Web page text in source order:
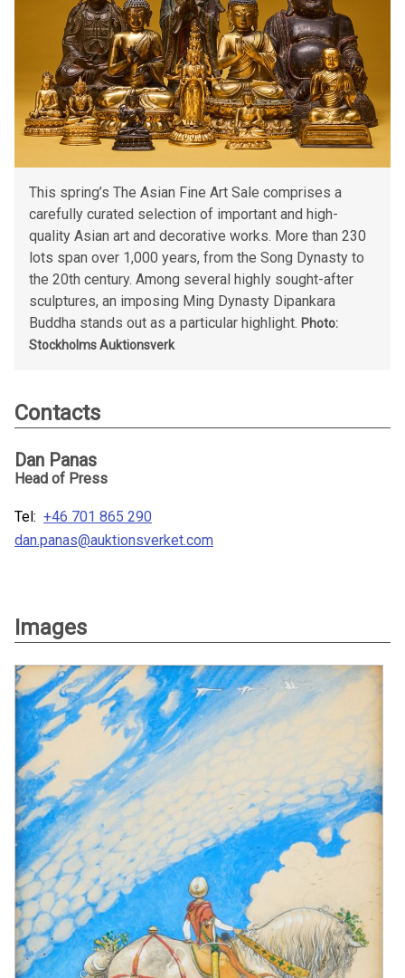
This spring’s The Asian Fine Art Sale comprises a
carefully curated selection of important and high-
quality Asian art and decorative works. More than 230
lots span over 1,000 years, from the Song Dynasty to
the 20th century. Among several highly sought-after
sculptures, an imposing Ming Dynasty Dipankara
Buddha stands out as a particular highlight. Photo:
Stockholms Auktionsverk
Contacts
Dan Panas
Head of Press
Tel: +46 701 865 290
dan.panas@auktionsverket.com
Images